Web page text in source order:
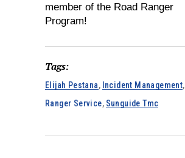
member of the Road Ranger
Program!
Tags:
Elijah Pestana, Incident Management,
Ranger Service, Sunguide Tmc